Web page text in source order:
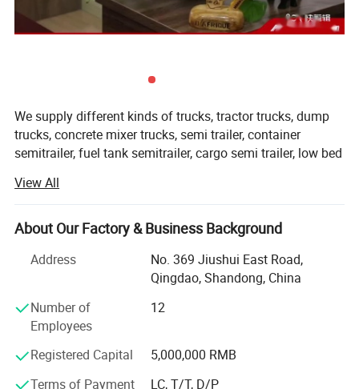
Vehicle Model CA4250P66K24T1A1EX
6X4
Cabin
Engine
Displacement (L) 11.04
We supply different kinds of trucks, tractor trucks, dump
trucks, concrete mixer trucks, semi trailer, container
semitrailer, fuel tank semitrailer, cargo semi trailer, low bed
etc with high quality and favorable price.
We're pleased to get your Inquiry and we will reply you IN 7
HOURS.
We stick to the principle of " Quality first, service first,
continuous improvement and innovation to meet the
customers" for the management and " Zero defect, zero
complaints" as the quality objective.
Our products range for semi trailers are ordinary semi
trailer, container semi trailer (flatbed /skeletal for different
View All
About Our Factory & Business Background
Address
No. 369 Jiushui East Road,
Qingdao, Shandong, China
Number of
Employees
12
Registered Capital
5,000,000 RMB
Terms of Payment
LC, T/T, D/P